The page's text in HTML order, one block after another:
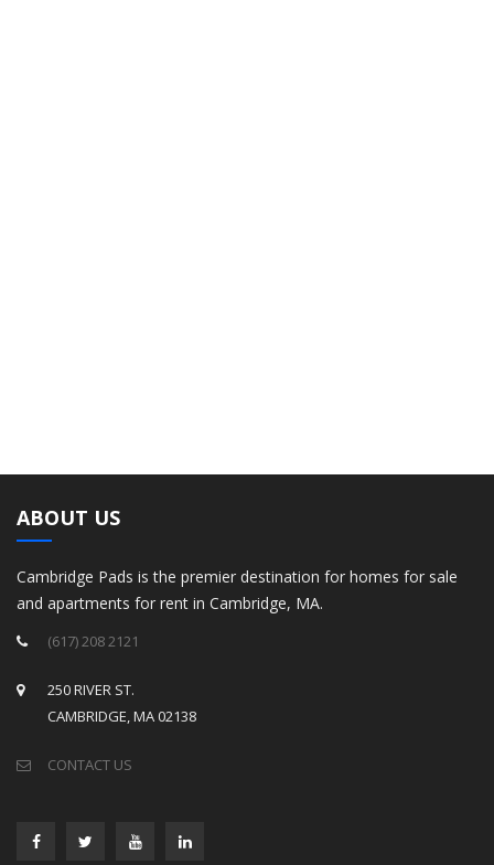
ABOUT US
Cambridge Pads is the premier destination for homes for sale
and apartments for rent in Cambridge, MA.
(617) 208 2121
250 RIVER ST.
CAMBRIDGE, MA 02138
CONTACT US